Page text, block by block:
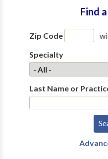
Find
Zip Code
Specialty
Last Name or